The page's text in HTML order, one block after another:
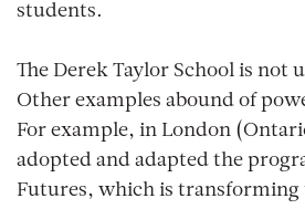
students.
The Derek Taylor School is not
Other examples abound of
For example, in London
adopted and adapted the
Futures, which is transforming